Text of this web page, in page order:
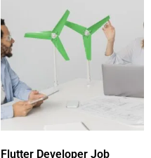
Flutter Developer Job